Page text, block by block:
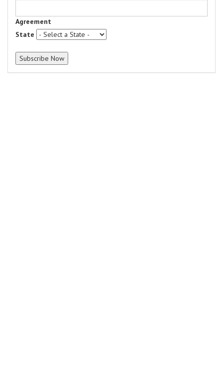
Agreement
State